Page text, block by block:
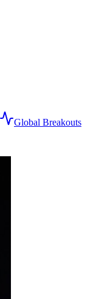
Global Breakouts